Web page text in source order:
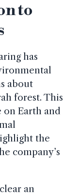
to
has
about
forest. This
on Earth and
the
company’s
an